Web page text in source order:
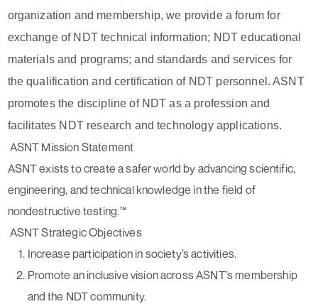
organization and membership, we provide a forum for
exchange of NDT technical information; NDT educational
materials and programs; and standards and services for
the qualification and certification of NDT personnel. ASNT
promotes the discipline of NDT as a profession and
facilitates NDT research and technology applications.
ASNT Mission Statement
ASNT exists to create a safer world by advancing scientific,
engineering, and technical knowledge in the field of
nondestructive testing.™
ASNT Strategic Objectives
Increase participation in society’s activities.
Promote an inclusive vision across ASNT’s membership
and the NDT community.